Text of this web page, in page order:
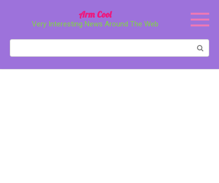
Arm Cool
Very Interesting News Around The Web